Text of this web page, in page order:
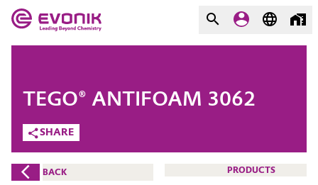
Market
Additive Manufacturing
Evonik - Leading Beyond
Chemistry
What drives us
COMPANY
SHARE
TEGO® ANTIFOAM 3062
BACK PRODUCTS